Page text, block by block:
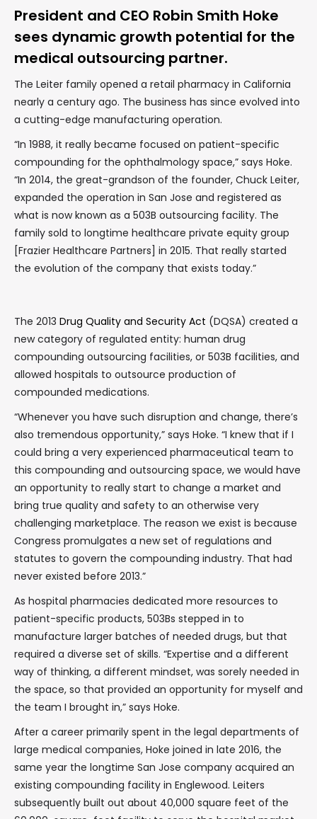
President and CEO Robin Smith Hoke
sees dynamic growth potential for the
medical outsourcing partner.
The Leiter family opened a retail pharmacy in California
nearly a century ago. The business has since evolved into
a cutting-edge manufacturing operation.
“In 1988, it really became focused on patient-specific
compounding for the ophthalmology space,” says Hoke.
“In 2014, the great-grandson of the founder, Chuck Leiter,
expanded the operation in San Jose and registered as
what is now known as a 503B outsourcing facility. The
family sold to longtime healthcare private equity group
[Frazier Healthcare Partners] in 2015. That really started
the evolution of the company that exists today.”
The 2013 Drug Quality and Security Act (DQSA) created a
new category of regulated entity: human drug
compounding outsourcing facilities, or 503B facilities, and
allowed hospitals to outsource production of
compounded medications.
“Whenever you have such disruption and change, there’s
also tremendous opportunity,” says Hoke. “I knew that if I
could bring a very experienced pharmaceutical team to
this compounding and outsourcing space, we would have
an opportunity to really start to change a market and
bring true quality and safety to an otherwise very
challenging marketplace. The reason we exist is because
Congress promulgates a new set of regulations and
statutes to govern the compounding industry. That had
never existed before 2013.”
As hospital pharmacies dedicated more resources to
patient-specific products, 503Bs stepped in to
manufacture larger batches of needed drugs, but that
required a diverse set of skills. “Expertise and a different
way of thinking, a different mindset, was sorely needed in
the space, so that provided an opportunity for myself and
the team I brought in,” says Hoke.
After a career primarily spent in the legal departments of
large medical companies, Hoke joined in late 2016, the
same year the longtime San Jose company acquired an
existing compounding facility in Englewood. Leiters
subsequently built out about 40,000 square feet of the